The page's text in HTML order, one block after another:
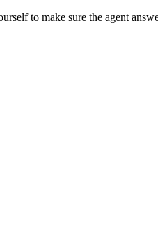
to make sure the agent